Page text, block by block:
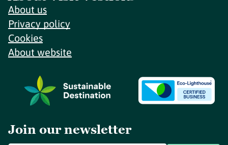
About us
Privacy policy
Cookies
About website
Join our newsletter